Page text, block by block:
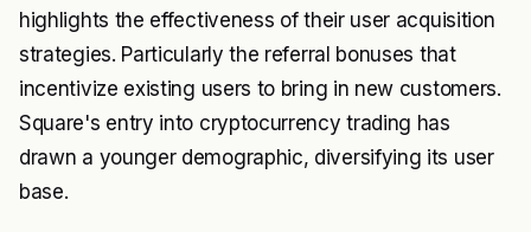
highlights the effectiveness of their user acquisition
strategies. Particularly the referral bonuses that
incentivize existing users to bring in new customers.
Square's entry into cryptocurrency trading has
drawn a younger demographic, diversifying its user
base.